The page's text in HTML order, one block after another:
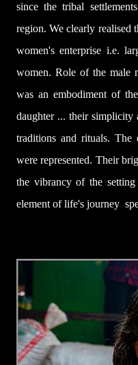
since the tribal
region. We clearly realised
women's enterprise i.e.
women. Role of the male
was an embodiment of
daughter ... their simplicity
traditions and rituals. The
were represented. Their
the vibrancy of the
element of life's journey